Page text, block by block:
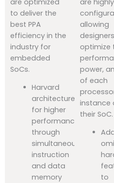
to deliver the
best PPA
efficiency in the
industry for
embedded
SoCs.
Harvard
architecture
for higher
performance
through
simultaneous
instruction
and data
memory
allowing
optimize
power,
of each
instance
their SoC.
to